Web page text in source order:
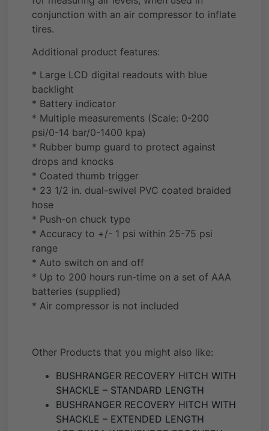
conjunction with an air compressor to inflate
tires.
Additional product features:
* Large LCD digital readouts with blue
backlight
* Battery indicator
* Multiple measurements (Scale: 0-200
psi/0-14 bar/0-1400 kpa)
* Rubber bump guard to protect against
drops and knocks
* Coated thumb trigger
* 23 1/2 in. dual-swivel PVC coated braided
hose
* Push-on chuck type
* Accuracy to +/- 1 psi within 25-75 psi
range
* Auto switch on and off
* Up to 200 hours run-time on a set of AAA
batteries (supplied)
* Air compressor is not included
Other Products that you might also like:
BUSHRANGER RECOVERY HITCH WITH
SHACKLE – STANDARD LENGTH
BUSHRANGER RECOVERY HITCH WITH
SHACKLE – EXTENDED LENGTH